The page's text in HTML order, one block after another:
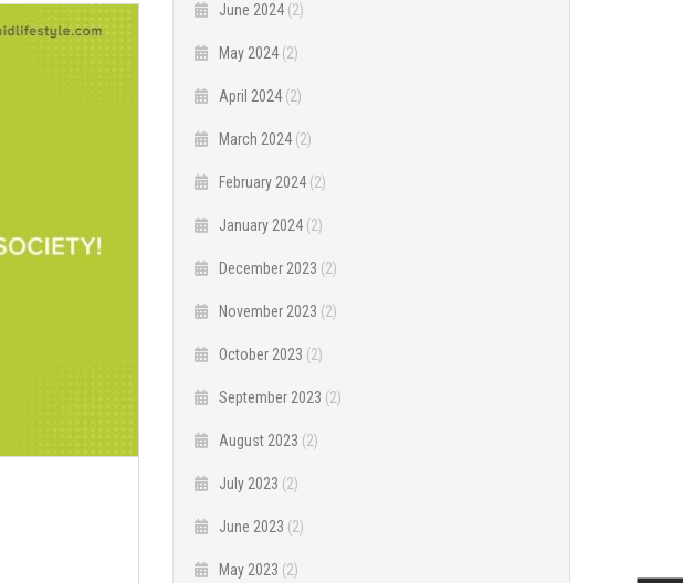
June 2024 (2)
May 2024 (2)
April 2024 (2)
March 2024 (2)
February 2024 (2)
January 2024 (2)
December 2023 (2)
November 2023 (2)
October 2023 (2)
September 2023 (2)
August 2023 (2)
July 2023 (2)
June 2023 (2)
May 2023 (2)